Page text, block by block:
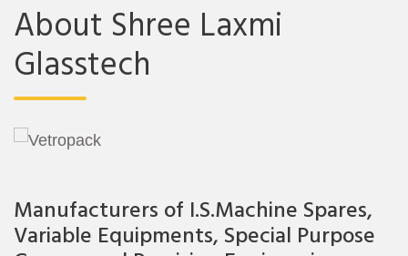
About Shree Laxmi
Glasstech
Manufacturers of I.S.Machine Spares,
Variable Equipments, Special Purpose